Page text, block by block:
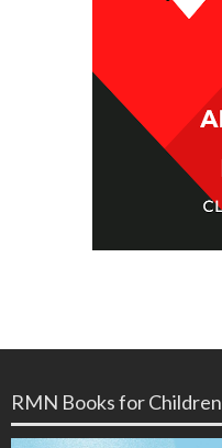
RMN Books for Children